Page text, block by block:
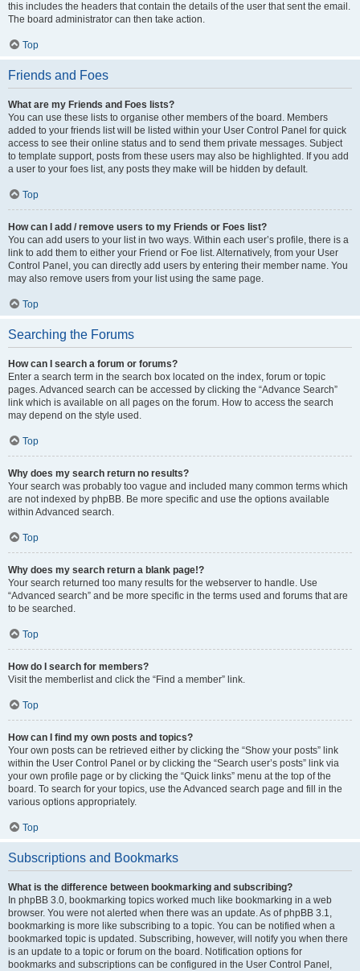
this includes the headers that contain the details of the user that sent the email.
The board administrator can then take action.
Top
Friends and Foes
What are my Friends and Foes lists?
You can use these lists to organise other members of the board. Members
added to your friends list will be listed within your User Control Panel for quick
access to see their online status and to send them private messages. Subject
to template support, posts from these users may also be highlighted. If you add
a user to your foes list, any posts they make will be hidden by default.
Top
How can I add / remove users to my Friends or Foes list?
You can add users to your list in two ways. Within each user’s profile, there is a
link to add them to either your Friend or Foe list. Alternatively, from your User
Control Panel, you can directly add users by entering their member name. You
may also remove users from your list using the same page.
Top
Searching the Forums
How can I search a forum or forums?
Enter a search term in the search box located on the index, forum or topic
pages. Advanced search can be accessed by clicking the “Advance Search”
link which is available on all pages on the forum. How to access the search
may depend on the style used.
Top
Why does my search return no results?
Your search was probably too vague and included many common terms which
are not indexed by phpBB. Be more specific and use the options available
within Advanced search.
Top
Why does my search return a blank page!?
Your search returned too many results for the webserver to handle. Use
“Advanced search” and be more specific in the terms used and forums that are
to be searched.
Top
How do I search for members?
Visit the memberlist and click the “Find a member” link.
Top
How can I find my own posts and topics?
Your own posts can be retrieved either by clicking the “Show your posts” link
within the User Control Panel or by clicking the “Search user’s posts” link via
your own profile page or by clicking the “Quick links” menu at the top of the
board. To search for your topics, use the Advanced search page and fill in the
various options appropriately.
Top
Subscriptions and Bookmarks
What is the difference between bookmarking and subscribing?
In phpBB 3.0, bookmarking topics worked much like bookmarking in a web
browser. You were not alerted when there was an update. As of phpBB 3.1,
bookmarking is more like subscribing to a topic. You can be notified when a
bookmarked topic is updated. Subscribing, however, will notify you when there
is an update to a topic or forum on the board. Notification options for
bookmarks and subscriptions can be configured in the User Control Panel,